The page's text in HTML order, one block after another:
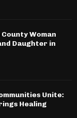
Woman
Daughter in
Unite:
Healing